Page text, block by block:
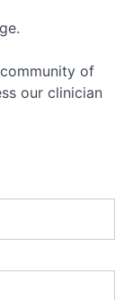
of
our clinician